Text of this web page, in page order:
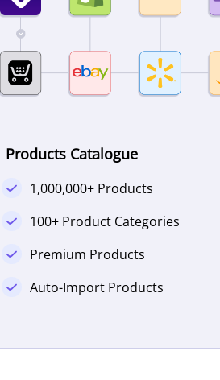
Products Catalogue
1,000,000+ Products
100+ Product Categories
Premium Products
Auto-Import Products